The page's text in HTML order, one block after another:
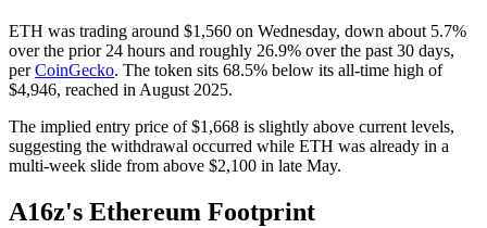
ETH was trading around $1,560 on Wednesday, down about 5.7%
over the prior 24 hours and roughly 26.9% over the past 30 days,
perCoinGecko. The token sits 68.5% below its all-time high of
$4,946, reached in August 2025.
The implied entry price of $1,668 is slightly above current levels,
suggesting the withdrawal occurred while ETH was already in a
multi-week slide from above $2,100 in late May.
A16z's Ethereum Footprint